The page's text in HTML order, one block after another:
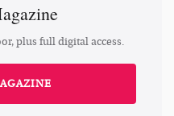
plus full digital access.